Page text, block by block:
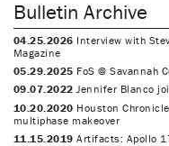
Bulletin Archive
04.25.2026 Interview with
Magazine
05.29.2025 FoS @ Savannah
09.07.2022 Jennifer Blanco
10.20.2020 Houston
multiphase makeover
11.15.2019 Artifacts: Apollo